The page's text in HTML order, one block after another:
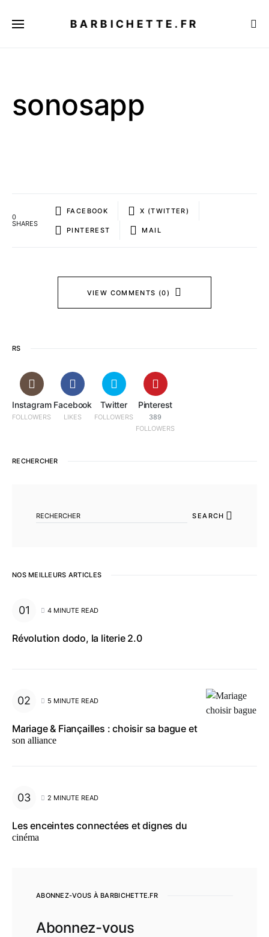
BARBICHETTE.FR
sonosapp
0
SHARES
FACEBOOK X (TWITTER)
PINTEREST MAIL
VIEW COMMENTS (0)
RS
Instagram
FOLLOWERS
Facebook
LIKES
Twitter
FOLLOWERS
Pinterest
389
FOLLOWERS
RECHERCHER
SEARCH
NOS MEILLEURS ARTICLES
4 MINUTE READ
Révolution dodo, la literie 2.0
5 MINUTE READ
Mariage & Fiançailles : choisir sa bague et
son alliance
2 MINUTE READ
Les enceintes connectées et dignes du
cinéma
ABONNEZ-VOUS À BARBICHETTE.FR
Abonnez-vous